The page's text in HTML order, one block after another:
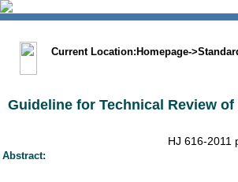
Current Location: Homepage->
Guideline for Technical Review
HJ 616-2011
Abstract: